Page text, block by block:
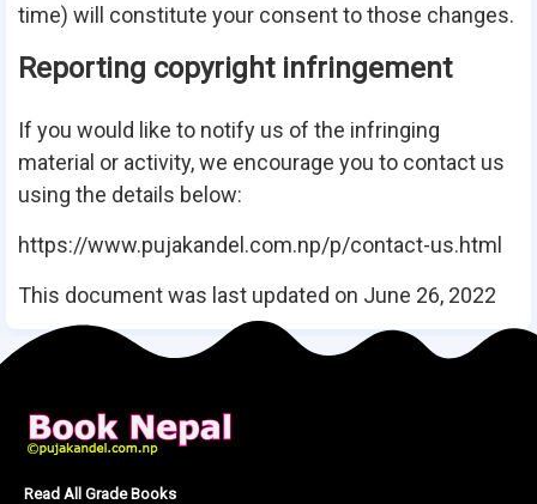
time) will constitute your consent to those changes.
Reporting copyright infringement
If you would like to notify us of the infringing
material or activity, we encourage you to contact us
using the details below:
https://www.pujakandel.com.np/p/contact-us.html
This document was last updated on June 26, 2022
Read All Grade Books